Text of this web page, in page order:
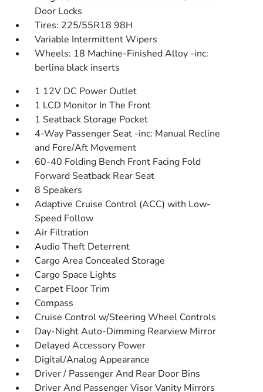
Door Locks
Tires: 225/55R18 98H
Variable Intermittent Wipers
Wheels: 18 Machine-Finished Alloy -inc:
berlina black inserts
1 12V DC Power Outlet
1 LCD Monitor In The Front
1 Seatback Storage Pocket
4-Way Passenger Seat -inc: Manual Recline
and Fore/Aft Movement
60-40 Folding Bench Front Facing Fold
Forward Seatback Rear Seat
8 Speakers
Adaptive Cruise Control (ACC) with Low-
Speed Follow
Air Filtration
Audio Theft Deterrent
Cargo Area Concealed Storage
Cargo Space Lights
Carpet Floor Trim
Compass
Cruise Control w/Steering Wheel Controls
Day-Night Auto-Dimming Rearview Mirror
Delayed Accessory Power
Digital/Analog Appearance
Driver / Passenger And Rear Door Bins
Driver And Passenger Visor Vanity Mirrors